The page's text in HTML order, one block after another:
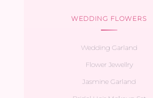
WEDDING FLOWERS
Wedding Garland
Flower Jewellry
Jasmine Garland